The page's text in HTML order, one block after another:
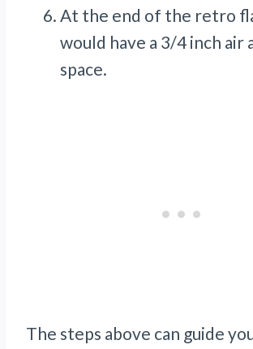
At the end of the retro
would have a 3/4 inch air
space.
The steps above can guide